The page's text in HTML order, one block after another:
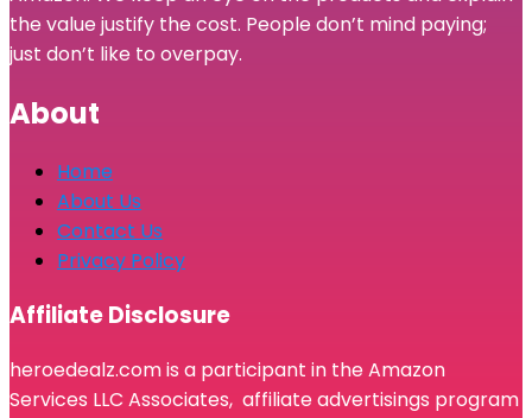
the value justify the cost. People don’t mind paying;
just don’t like to overpay.
About
Home
About Us
Contact Us
Privacy Policy
Affiliate Disclosure
heroedealz.com is a participant in the Amazon
Services LLC Associates, affiliate advertisings program